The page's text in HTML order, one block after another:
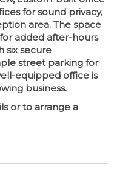
for sound privacy,
area. The space
added after-hours
six secure
street parking for
equipped office is
business.
or to arrange a